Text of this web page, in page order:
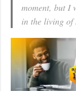
moment, but I
in the living of